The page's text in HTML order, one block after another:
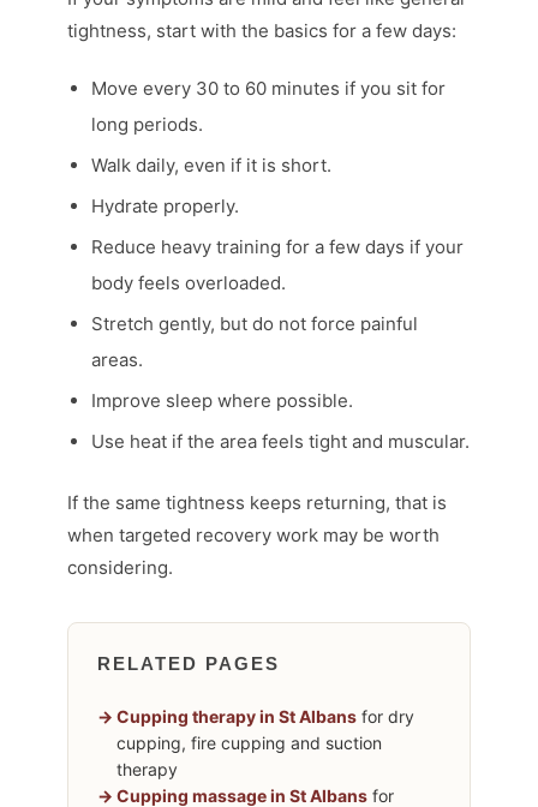
tightness, start with the basics for a few days:
Move every 30 to 60 minutes if you sit for
long periods.
Walk daily, even if it is short.
Hydrate properly.
Reduce heavy training for a few days if your
body feels overloaded.
Stretch gently, but do not force painful
areas.
Improve sleep where possible.
Use heat if the area feels tight and muscular.
If the same tightness keeps returning, that is
when targeted recovery work may be worth
considering.
RELATED PAGES
Cupping therapy in St Albans for dry
cupping, fire cupping and suction
therapy
Cupping massage in St Albans for